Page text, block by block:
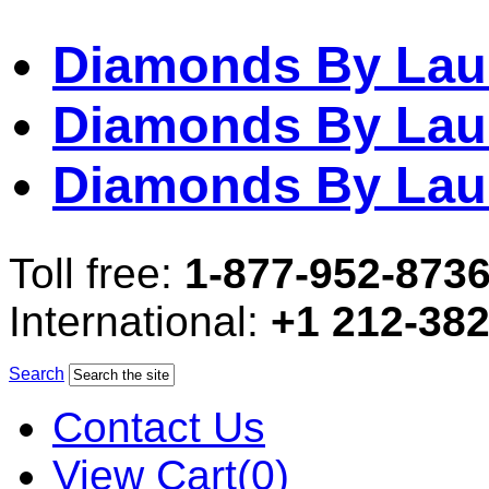
Diamonds By
Diamonds By
Diamonds By
Toll free: 1-877-952-
International: +1 212-
Search
Contact Us
View Cart(0)